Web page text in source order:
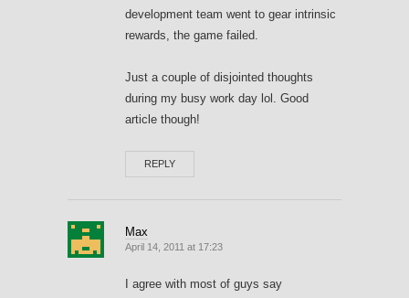
development team went to gear intrinsic
rewards, the game failed.
Just a couple of disjointed thoughts
during my busy work day lol. Good
article though!
REPLY
Max
April 14, 2011 at 17:23
I agree with most of guys say